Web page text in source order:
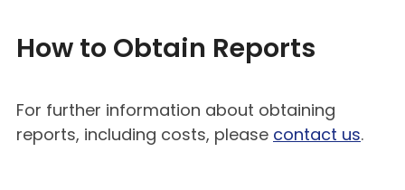
How to Obtain Reports
For further information about obtaining
reports, including costs, please contact us.